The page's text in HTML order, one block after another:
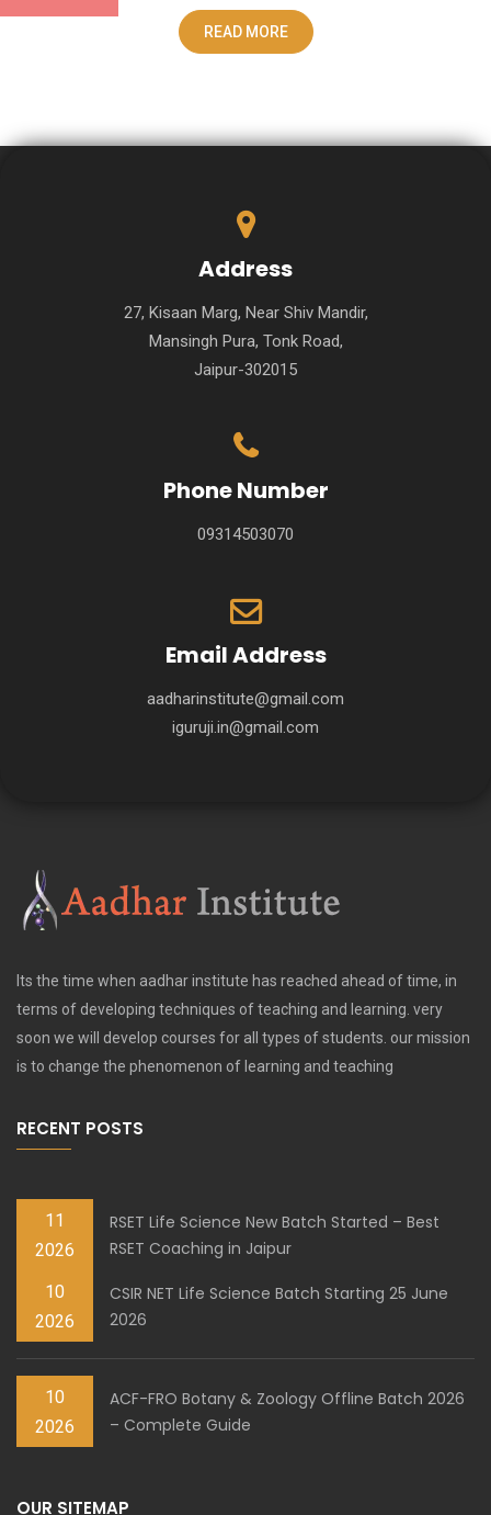
READ MORE
Address
27, Kisaan Marg, Near Shiv Mandir,
Mansingh Pura, Tonk Road,
Jaipur-302015
Phone Number
09314503070
Email Address
aadharinstitute@gmail.com
iguruji.in@gmail.com
Its the time when aadhar institute has reached ahead of time, in
terms of developing techniques of teaching and learning. very
soon we will develop courses for all types of students. our mission
is to change the phenomenon of learning and teaching
RECENT POSTS
11
2026
RSET Life Science New Batch Started – Best
RSET Coaching in Jaipur
10
2026
CSIR NET Life Science Batch Starting 25 June
2026
10
2026
ACF-FRO Botany & Zoology Offline Batch 2026
– Complete Guide
OUR SITEMAP